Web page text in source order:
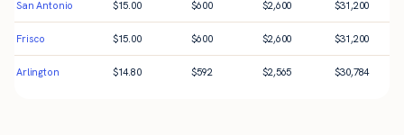
San Antonio $15.00 $600 $2,600 $31,200
Frisco $15.00 $600 $2,600 $31,200
Arlington $14.80 $592 $2,565 $30,784